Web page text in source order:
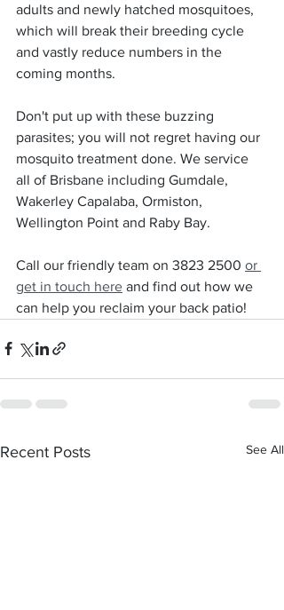
adults and newly hatched mosquitoes,
which will break their breeding cycle
and vastly reduce numbers in the
coming months.
Don't put up with these buzzing
parasites; you will not regret having our
mosquito treatment done. We service
all of Brisbane including Gumdale,
Wakerley Capalaba, Ormiston,
Wellington Point and Raby Bay.
Call our friendly team on 3823 2500 or
get in touch here and find out how we
can help you reclaim your back patio!
Recent Posts See All